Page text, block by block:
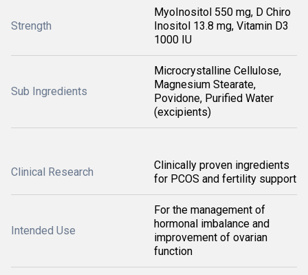
Strength
MyoInositol 550 mg, D Chiro
Inositol 13.8 mg, Vitamin D3
1000 IU
Sub Ingredients
Microcrystalline Cellulose,
Magnesium Stearate,
Povidone, Purified Water
(excipients)
Clinical Research
Clinically proven ingredients
for PCOS and fertility support
Intended Use
For the management of
hormonal imbalance and
improvement of ovarian
function